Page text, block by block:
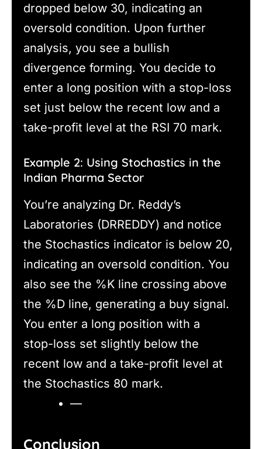
dropped below 30, indicating an
oversold condition. Upon further
analysis, you see a bullish
divergence forming. You decide to
enter a long position with a stop-loss
set just below the recent low and a
take-profit level at the RSI 70 mark.
Example 2: Using Stochastics in the
Indian Pharma Sector
You’re analyzing Dr. Reddy’s
Laboratories (DRREDDY) and notice
the Stochastics indicator is below 20,
indicating an oversold condition. You
also see the %K line crossing above
the %D line, generating a buy signal.
You enter a long position with a
stop-loss set slightly below the
recent low and a take-profit level at
the Stochastics 80 mark.
—
Conclusion